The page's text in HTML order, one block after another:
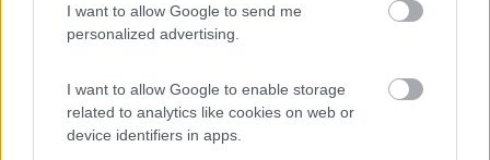
I want to allow Google to send me
personalized advertising.
I want to allow Google to enable storage
related to analytics like cookies on web or
device identifiers in apps.
Promo e Appuntamenti
PROMOFino al 02/11/26